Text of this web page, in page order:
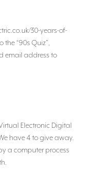
30-years-of-
“90s Quiz”,
email address to
Electronic Digital
have 4 to give away.
a computer process